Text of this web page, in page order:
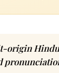
origin